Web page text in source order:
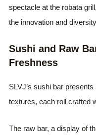
spectacle at the robata
the innovation and
Sushi and Raw
Freshness
SLVJ’s sushi bar
textures, each roll crafted
The raw bar, a display of